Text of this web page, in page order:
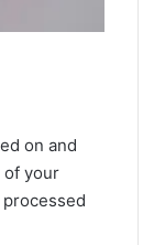
on and
of your